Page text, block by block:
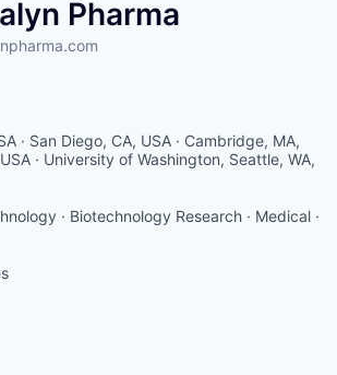
Pharma
· San Diego, CA, USA · Cambridge, MA,
· University of Washington, Seattle, WA,
· Biotechnology Research · Medical ·